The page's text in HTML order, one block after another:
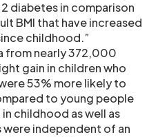
diabetes in comparison
BMI that have increased
childhood.”
from nearly 372,000
gain in children who
53% more likely to
to young people
childhood as well as
independent of an